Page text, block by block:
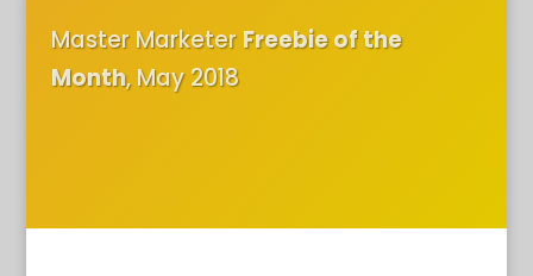
Master Marketer Freebie of the
Month, May 2018